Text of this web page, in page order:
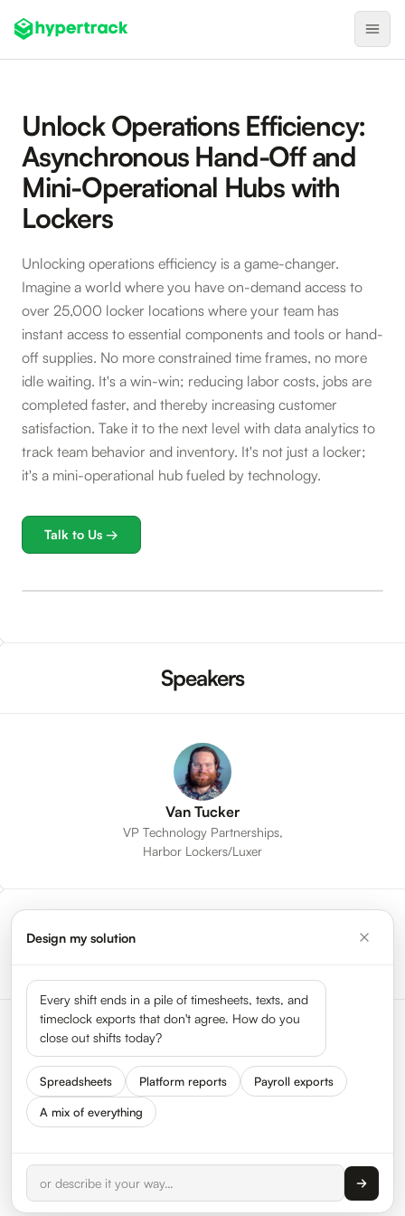
Backfilling Last-Minute Cancellations
On-Demand Assignment
Pre-Shift Tracking
On-Shift Tracking
Nearby Search
Self-Improving Routes
Geotags
Integrations
Unlock Operations Efficiency:
Asynchronous Hand-Off and
Mini-Operational Hubs with
Lockers
Unlocking operations efficiency is a game-changer.
Imagine a world where you have on-demand access to
over 25,000 locker locations where your team has
instant access to essential components and tools or hand-
off supplies. No more constrained time frames, no more
idle waiting. It's a win-win; reducing labor costs, jobs are
completed faster, and thereby increasing customer
satisfaction. Take it to the next level with data analytics to
track team behavior and inventory. It's not just a locker;
it's a mini-operational hub fueled by technology.
Talk to Us →
Speakers
Van Tucker
VP Technology Partnerships,
Harbor Lockers/Luxer
StatusPressGet In Touch
Design my solution
Every shift ends in a pile of timesheets, texts, and
timeclock exports that don't agree. How do you
close out shifts today?
Spreadsheets Platform reports Payroll exports
A mix of everything